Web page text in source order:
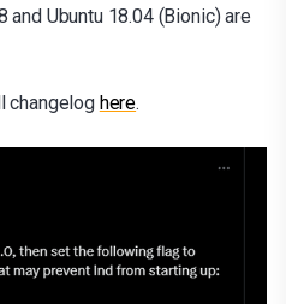
and Ubuntu 18.04 (Bionic) are
changelog here.